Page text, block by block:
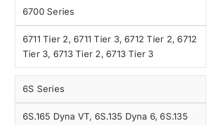
6700 Series
6711 Tier 2, 6711 Tier 3, 6712 Tier 2, 6712
Tier 3, 6713 Tier 2, 6713 Tier 3
6S Series
6S.165 Dyna VT, 6S.135 Dyna 6, 6S.135